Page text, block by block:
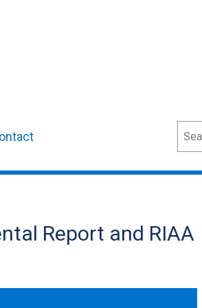
Report and RIAA